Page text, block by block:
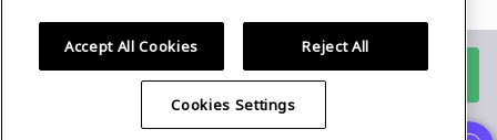
Register for this event
Already registered?
Accept All Cookies Reject All
Cookies Settings